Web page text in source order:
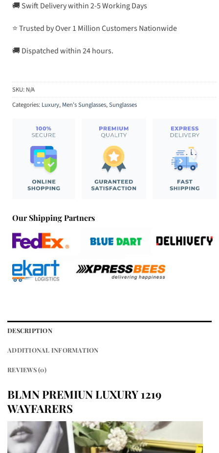
🚚 Swift Delivery within 2-5 Working Days
⭐ Trusted by Over 1 Million Customers Nationwide
🚚 Dispatched within 24 hours.
SKU: N/A
Categories: Luxury, Men's Sunglasses,Sunglasses
Our Shipping Partners
DESCRIPTION
ADDITIONAL INFORMATION
REVIEWS (0)
BLMN PREMIUN LUXURY 1219
WAYFARERS